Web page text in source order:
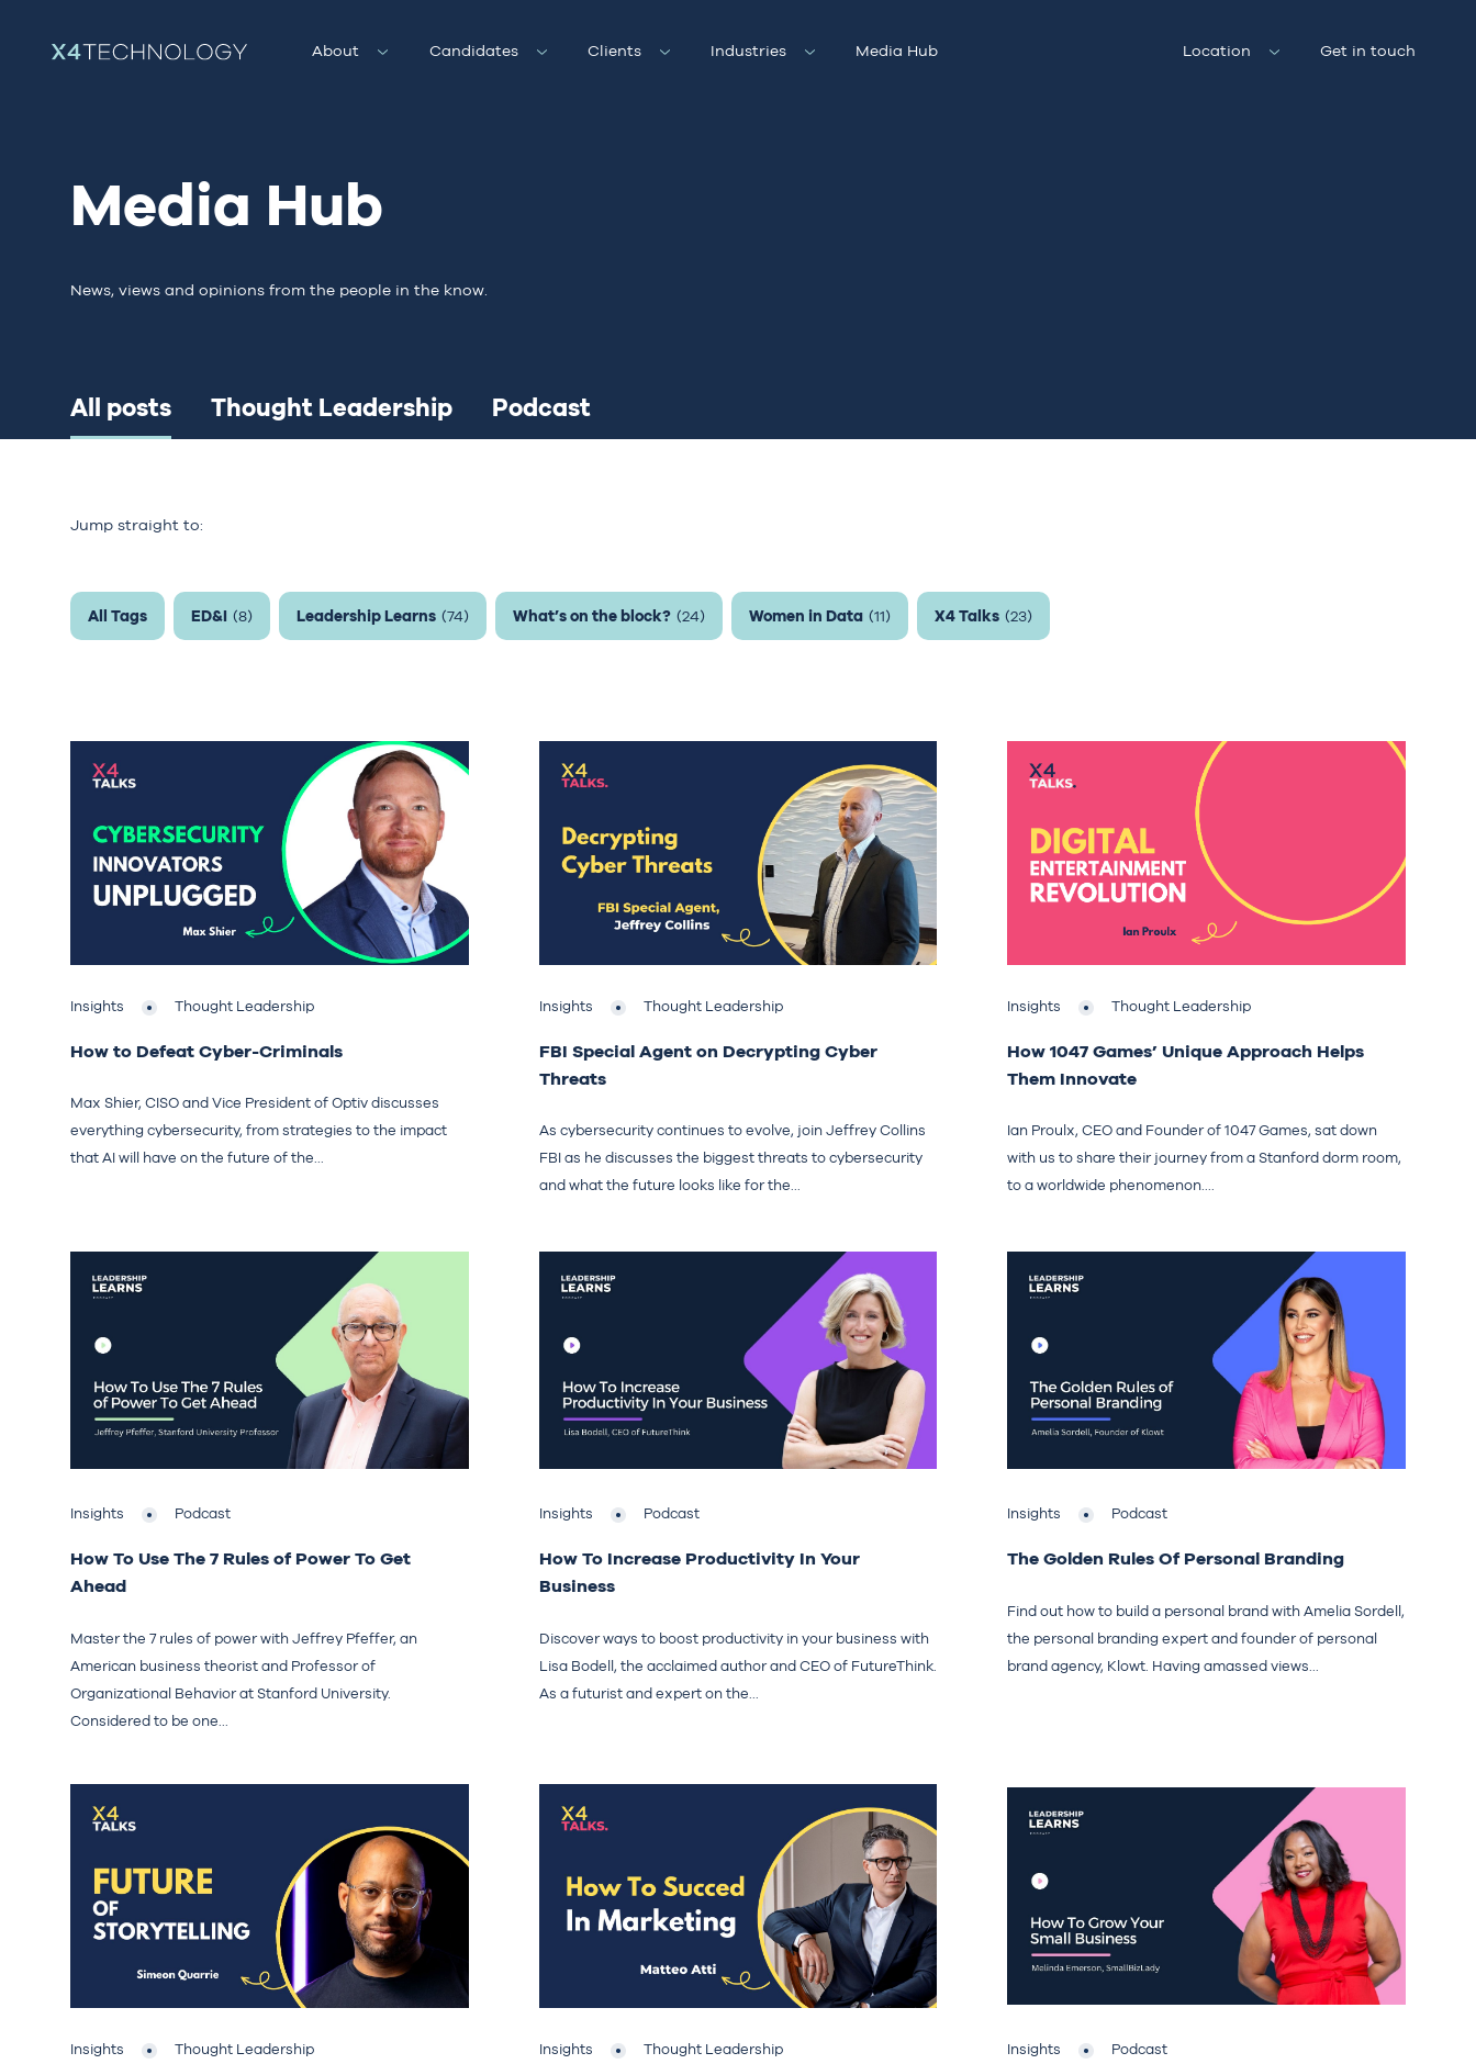
About Candidates Clients Industries Media Hub Location Get in touch
Media Hub
News, views and opinions from the people in the know.
All posts Thought Leadership Podcast
Jump straight to:
All Tags ED&I (8) Leadership Learns (74) What’s on the block? (24) Women in Data (11) X4 Talks (23)
Insights Thought Leadership
How to Defeat Cyber-Criminals
Max Shier, CISO and Vice President of Optiv discusses
everything cybersecurity, from strategies to the impact
that AI will have on the future of the...
Insights Thought Leadership
FBI Special Agent on Decrypting Cyber
Threats
As cybersecurity continues to evolve, join Jeffrey Collins
FBI as he discusses the biggest threats to cybersecurity
and what the future looks like for the...
Insights Thought Leadership
How 1047 Games’ Unique Approach Helps
Them Innovate
Ian Proulx, CEO and Founder of 1047 Games, sat down
with us to share their journey from a Stanford dorm room,
to a worldwide phenomenon....
Insights Podcast
How To Use The 7 Rules of Power To Get
Ahead
Master the 7 rules of power with Jeffrey Pfeffer, an
American business theorist and Professor of
Organizational Behavior at Stanford University.
Considered to be one...
Insights Podcast
How To Increase Productivity In Your
Business
Discover ways to boost productivity in your business with
Lisa Bodell, the acclaimed author and CEO of FutureThink.
As a futurist and expert on the...
Insights Podcast
The Golden Rules Of Personal Branding
Find out how to build a personal brand with Amelia Sordell,
the personal branding expert and founder of personal
brand agency, Klowt. Having amassed views...
Insights Thought Leadership Insights Thought Leadership Insights Podcast